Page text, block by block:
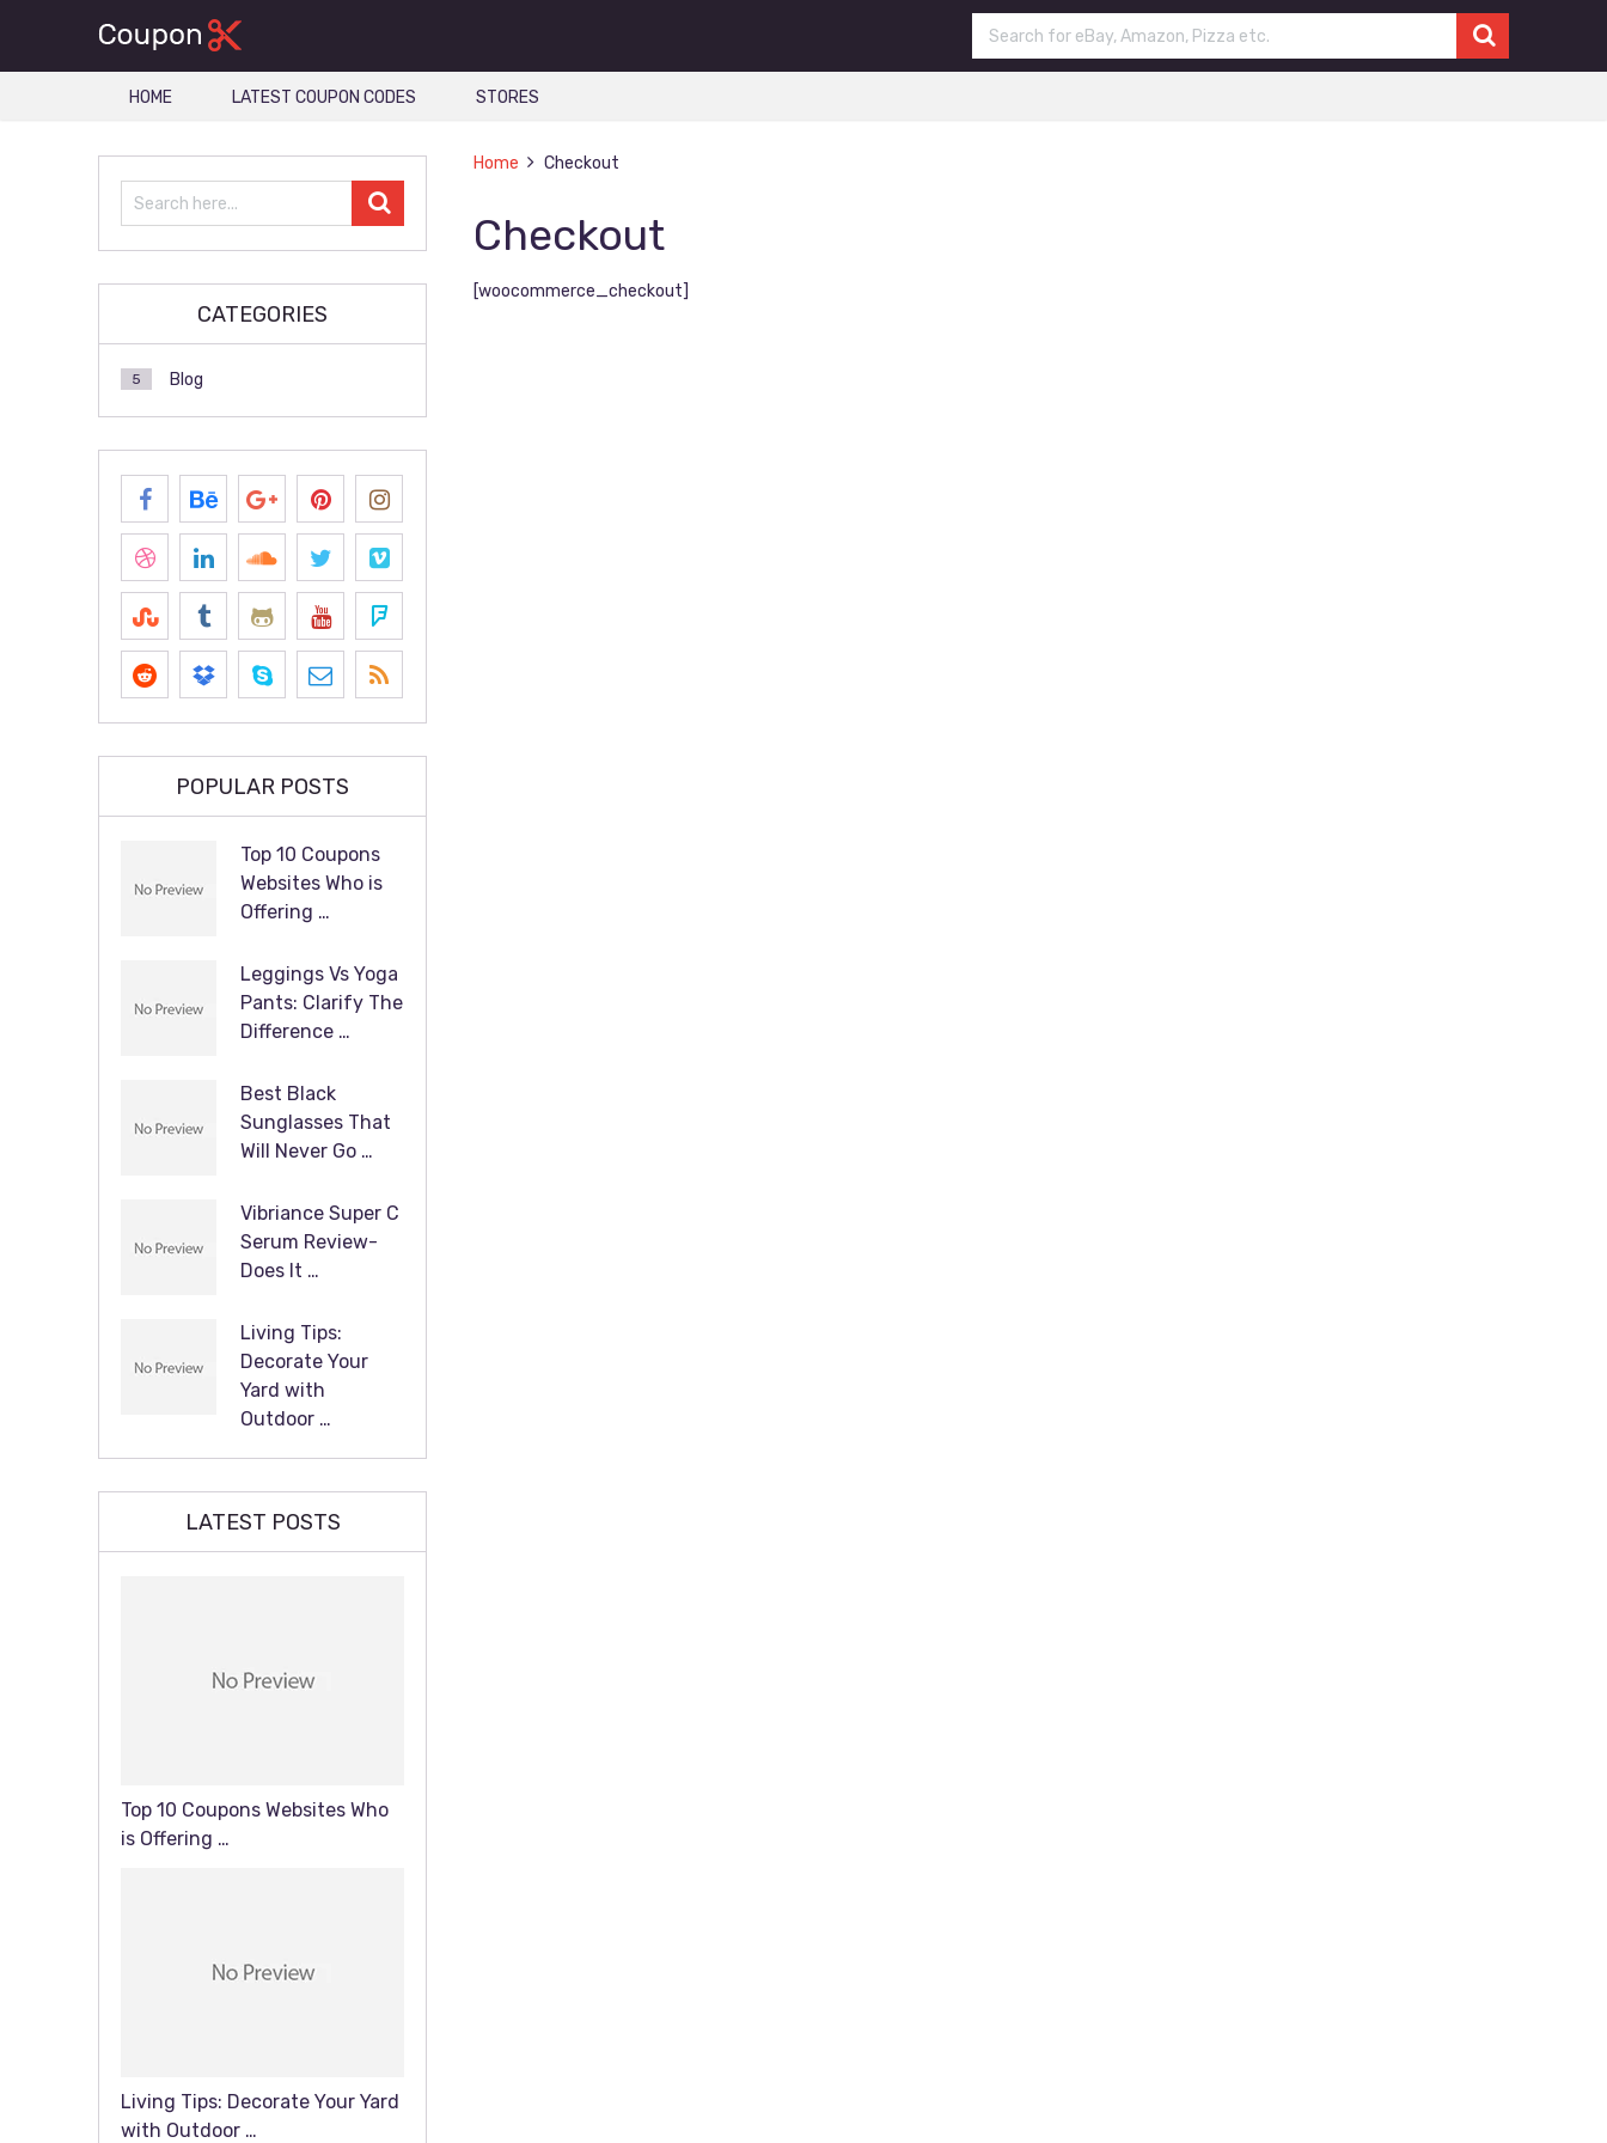
HOME LATEST COUPON CODES STORES
Home Checkout
Checkout
[woocommerce_checkout]
CATEGORIES
Blog
5
POPULAR POSTS
Top 10 Coupons
Websites Who is
Offering …
Leggings Vs Yoga
Pants: Clarify The
Difference …
Best Black
Sunglasses That
Will Never Go …
Vibriance Super C
Serum Review-
Does It …
Living Tips:
Decorate Your
Yard with
Outdoor …
LATEST POSTS
Top 10 Coupons Websites Who
is Offering …
Living Tips: Decorate Your Yard
with Outdoor …